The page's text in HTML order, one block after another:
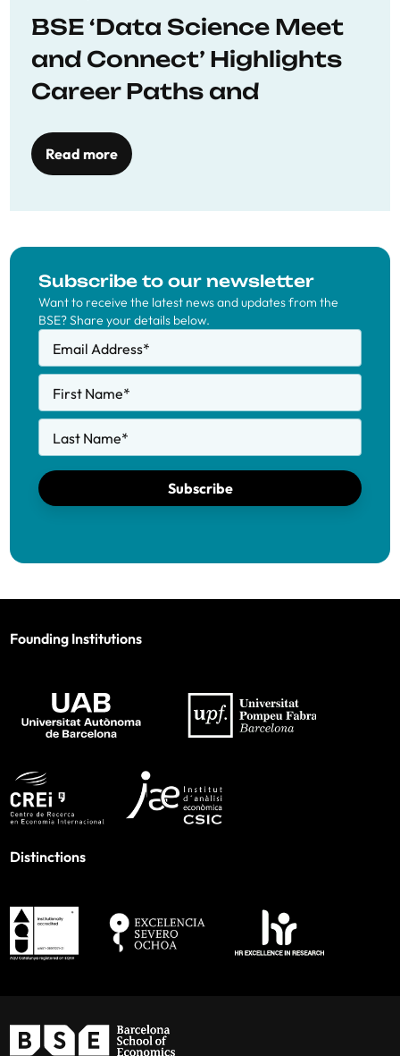
BSE ‘Data Science Meet
and Connect’ Highlights
Career Paths and
Read more
Subscribe to our newsletter
Want to receive the latest news and updates from the
BSE? Share your details below.
Email Address*
First Name*
Last Name*
Subscribe
Founding Institutions
Distinctions